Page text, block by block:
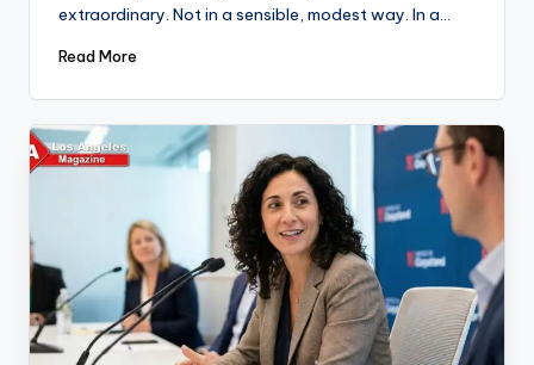
extraordinary. Not in a sensible, modest way. In a…
Read More